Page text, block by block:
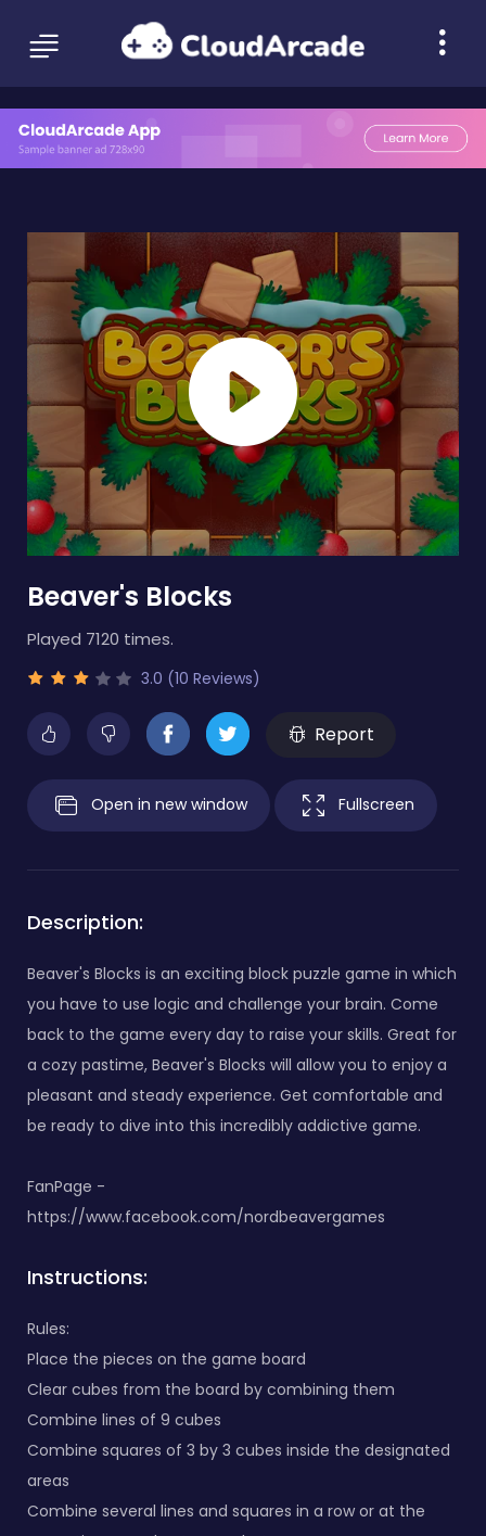
Beaver's Blocks
Played 7120 times.
3.0 (10 Reviews)
Report
Open in new window Fullscreen
Description:
Beaver's Blocks is an exciting block puzzle game in which
you have to use logic and challenge your brain. Come
back to the game every day to raise your skills. Great for
a cozy pastime, Beaver's Blocks will allow you to enjoy a
pleasant and steady experience. Get comfortable and
be ready to dive into this incredibly addictive game.
FanPage -
https://www.facebook.com/nordbeavergames
Instructions:
Rules:
Place the pieces on the game board
Clear cubes from the board by combining them
Combine lines of 9 cubes
Combine squares of 3 by 3 cubes inside the designated
areas
Combine several lines and squares in a row or at the